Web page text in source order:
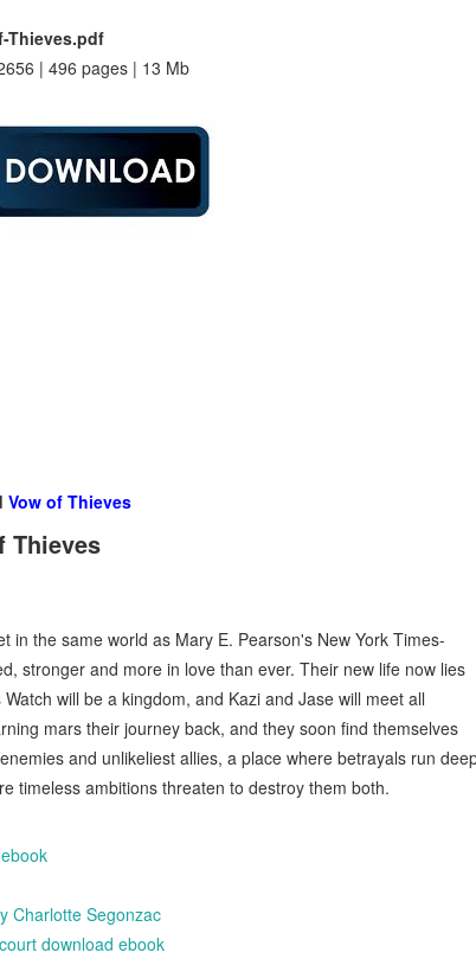
Thieves.pdf
| 496 pages | 13 Mb
Vow of Thieves
Thieves
in the same world as Mary E. Pearson's New York Times-
stronger and more in love than ever. Their new life now lies
will be a kingdom, and Kazi and Jase will meet all
mars their journey back, and they soon find themselves
and unlikeliest allies, a place where betrayals run
timeless ambitions threaten to destroy them both.
Charlotte Segonzac
download ebook